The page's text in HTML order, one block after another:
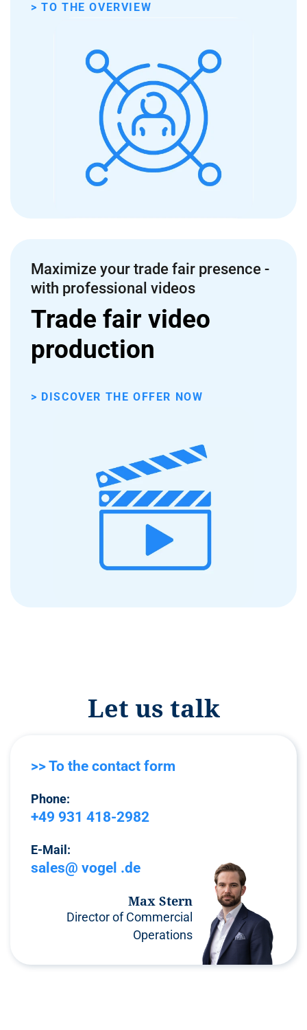
> TO THE OVERVIEW
Maximize your trade fair presence -
with professional videos
Trade fair video
production
> DISCOVER THE OFFER NOW
Let us talk
>> To the contact form
Phone:
+49 931 418-2982
E-Mail:
sales@ vogel .de
Max Stern
Director of Commercial
Operations